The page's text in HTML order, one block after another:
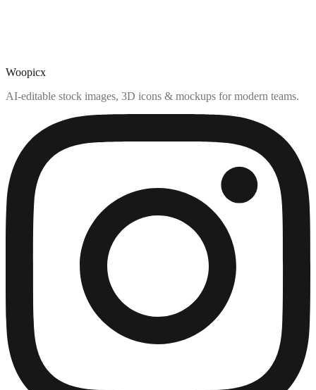
Woopicx
AI-editable stock images, 3D icons & mockups for modern teams.